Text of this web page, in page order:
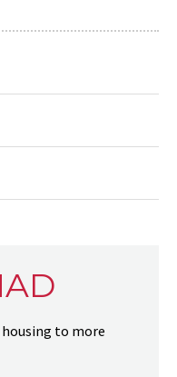
to more